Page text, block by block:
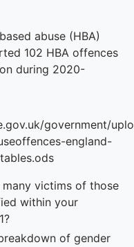
abuse (HBA)
102 HBA offences
during 2020-
government/
england-
many victims of those
within your
of gender